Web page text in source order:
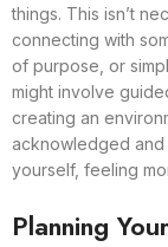
things. This isn’t
connecting with
of purpose, or
might involve
creating an
acknowledged and
yourself, feeling
Planning